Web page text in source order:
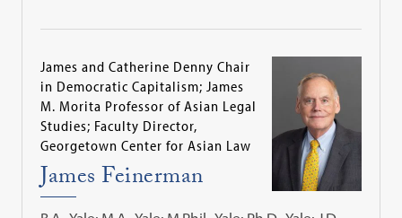
James and Catherine Denny Chair
in Democratic Capitalism; James
M. Morita Professor of Asian Legal
Studies; Faculty Director,
Georgetown Center for Asian Law
James Feinerman